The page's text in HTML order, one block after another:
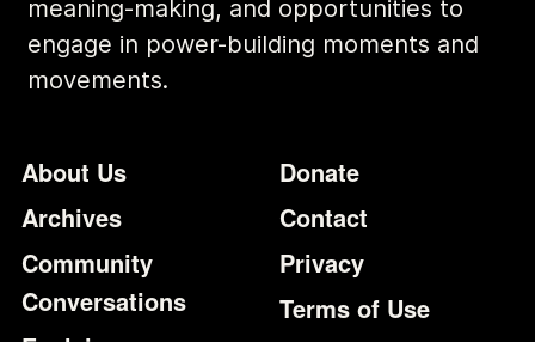
meaning-making, and opportunities to
engage in power-building moments and
movements.
Footer
About Us
Archives
Community
Conversations
Additional
Donate
Contact
Privacy
Terms of Use